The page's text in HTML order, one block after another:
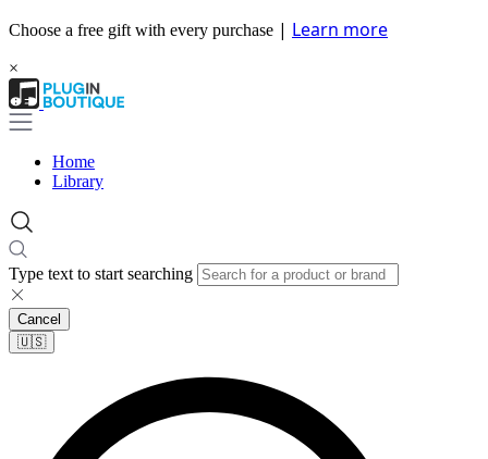
Choose a free gift with every purchase | Learn more
×
Home
Library
Type text to start searching
Cancel
🇺🇸​